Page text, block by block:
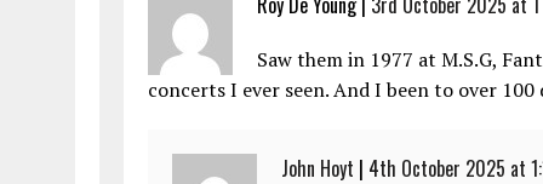
Saw them in 1977 at M.S.G,
concerts I ever seen. And I been to over
John Hoyt | 4th October 2025 at